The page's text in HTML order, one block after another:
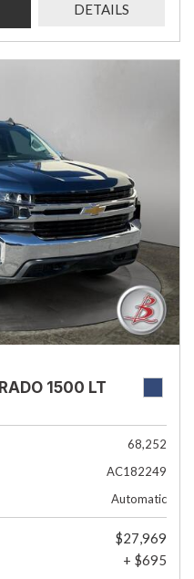
DETAILS
1500 LT
68,252
AC182249
Automatic
$27,969
+ $695